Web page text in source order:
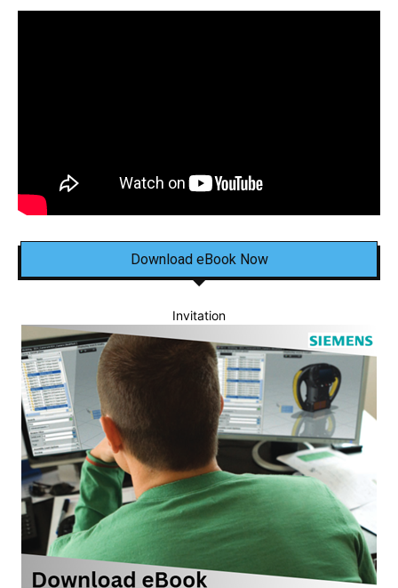
Download eBook Now
Invitation